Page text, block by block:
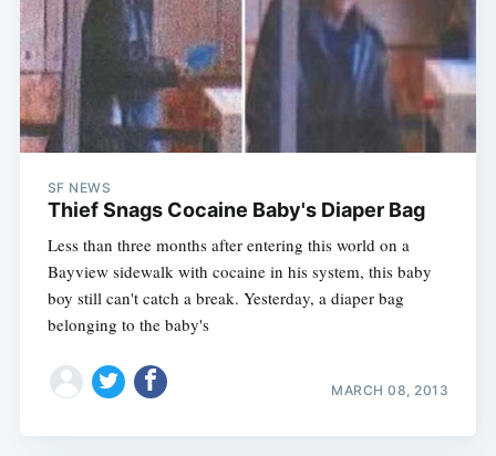
SF NEWS
Thief Snags Cocaine Baby's Diaper Bag
Less than three months after entering this world on a
Bayview sidewalk with cocaine in his system, this baby
boy still can't catch a break. Yesterday, a diaper bag
belonging to the baby's
MARCH 08, 2013